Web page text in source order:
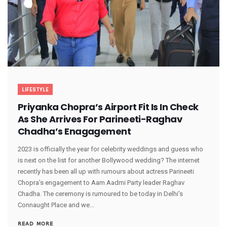
LIFESTYLE
Priyanka Chopra’s Airport Fit Is In Check
As She Arrives For Parineeti-Raghav
Chadha’s Enagagement
2023 is officially the year for celebrity weddings and guess who
is next on the list for another Bollywood wedding? The internet
recently has been all up with rumours about actress Parineeti
Chopra’s engagement to Aam Aadmi Party leader Raghav
Chadha. The ceremony is rumoured to be today in Delhi’s
Connaught Place and we...
READ MORE